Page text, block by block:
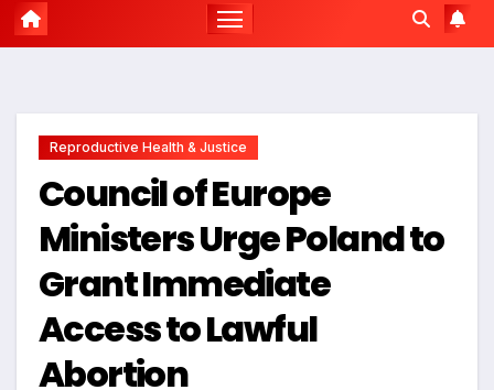
Reproductive Health & Justice
Council of Europe
Ministers Urge Poland to
Grant Immediate
Access to Lawful
Abortion